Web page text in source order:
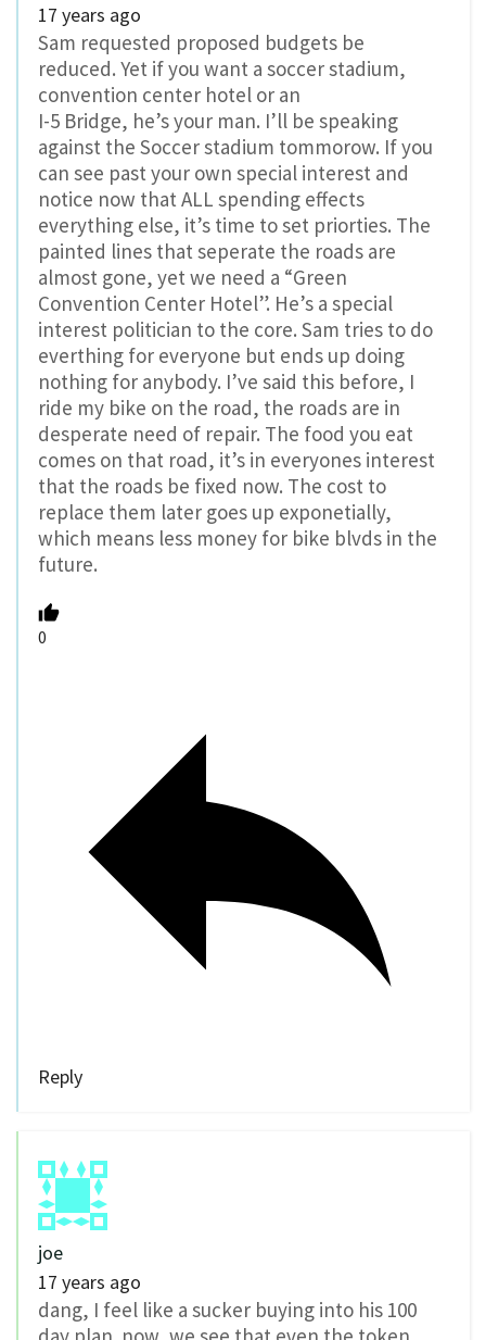
17 years ago
Sam requested proposed budgets be
reduced. Yet if you want a soccer stadium,
convention center hotel or an
I-5 Bridge, he’s your man. I’ll be speaking
against the Soccer stadium tommorow. If you
can see past your own special interest and
notice now that ALL spending effects
everything else, it’s time to set priorties. The
painted lines that seperate the roads are
almost gone, yet we need a “Green
Convention Center Hotel”. He’s a special
interest politician to the core. Sam tries to do
everthing for everyone but ends up doing
nothing for anybody. I’ve said this before, I
ride my bike on the road, the roads are in
desperate need of repair. The food you eat
comes on that road, it’s in everyones interest
that the roads be fixed now. The cost to
replace them later goes up exponetially,
which means less money for bike blvds in the
future.
0
Reply
joe
17 years ago
dang, I feel like a sucker buying into his 100